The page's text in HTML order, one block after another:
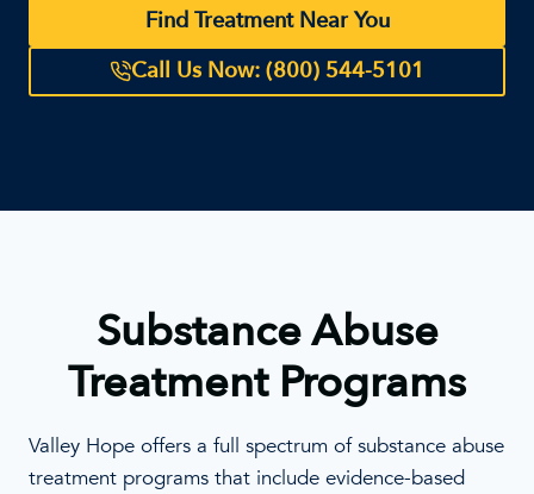
Find Treatment Near You
Call Us Now: (800) 544-5101
Substance Abuse
Treatment Programs
Valley Hope offers a full spectrum of substance abuse
treatment programs that include evidence-based